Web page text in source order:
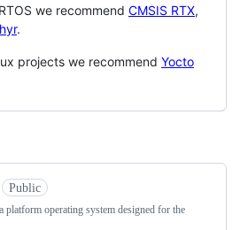
we recommend CMSIS RTX,
.
projects we recommend Yocto
Public
platform operating system designed for the